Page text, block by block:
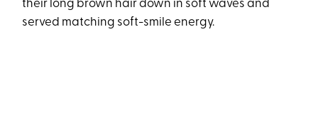
their long brown hair down in soft waves and
served matching soft-smile energy.